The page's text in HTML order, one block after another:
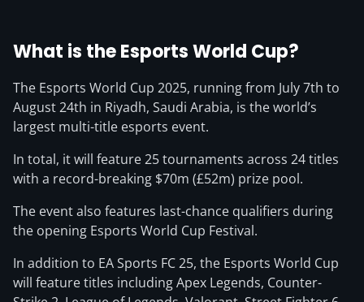
What is the Esports World Cup?
The Esports World Cup 2025, running from July 7th to
August 24th in Riyadh, Saudi Arabia, is the world’s
largest multi-title esports event.
In total, it will feature 25 tournaments across 24 titles
with a record-breaking $70m (£52m) prize pool.
The event also features last-chance qualifiers during
the opening Esports World Cup Festival.
In addition to EA Sports FC 25, the Esports World Cup
will feature titles including Apex Legends, Counter-